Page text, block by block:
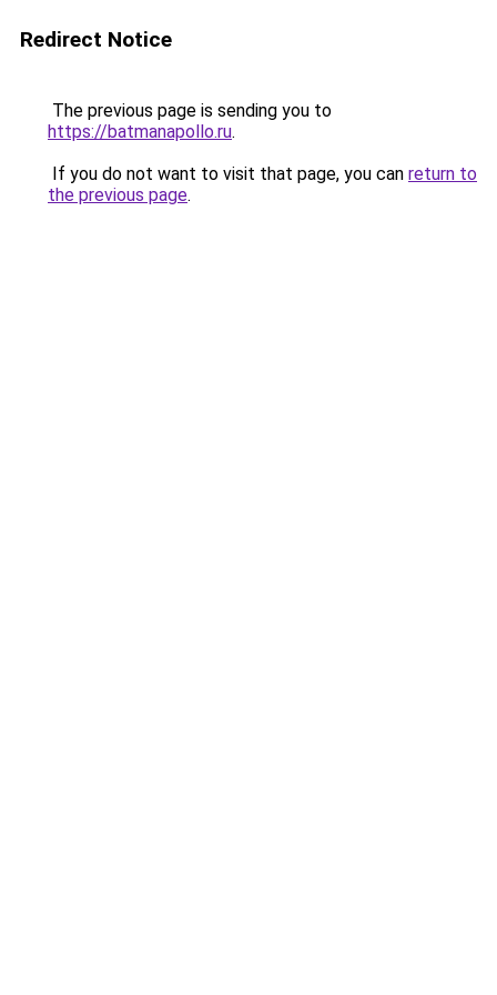
Redirect Notice
The previous page is sending you to
https://batmanapollo.ru.
If you do not want to visit that page, you can return to
the previous page.